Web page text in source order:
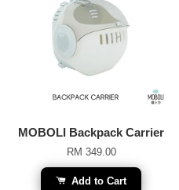
MOBOLI Backpack Carrier
RM 349.00
Add to Cart